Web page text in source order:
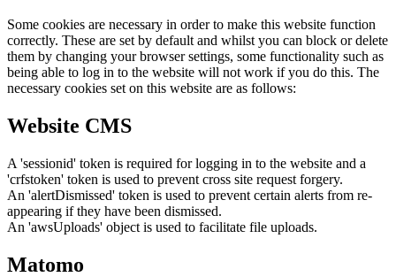
Some cookies are necessary in order to make this website function
correctly. These are set by default and whilst you can block or delete
them by changing your browser settings, some functionality such as
being able to log in to the website will not work if you do this. The
necessary cookies set on this website are as follows:
Website CMS
A 'sessionid' token is required for logging in to the website and a
'crfstoken' token is used to prevent cross site request forgery.
An 'alertDismissed' token is used to prevent certain alerts from re-
appearing if they have been dismissed.
An 'awsUploads' object is used to facilitate file uploads.
Matomo